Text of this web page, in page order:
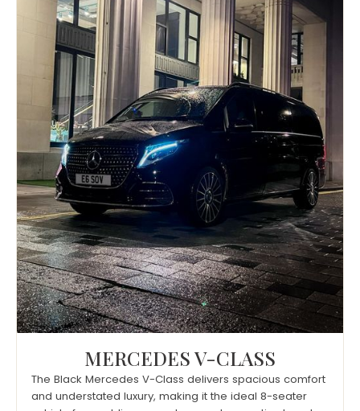
MERCEDES V-CLASS
The Black Mercedes V-Class delivers spacious comfort
and understated luxury, making it the ideal 8-seater